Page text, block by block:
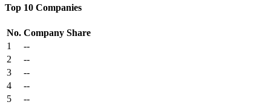
Top 10 Companies
No. Company Share
1
--
2
--
3
--
4
--
5
--